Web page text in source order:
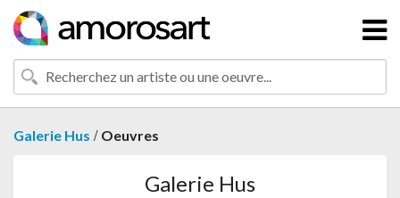
Galerie Hus / Oeuvres
Galerie Hus